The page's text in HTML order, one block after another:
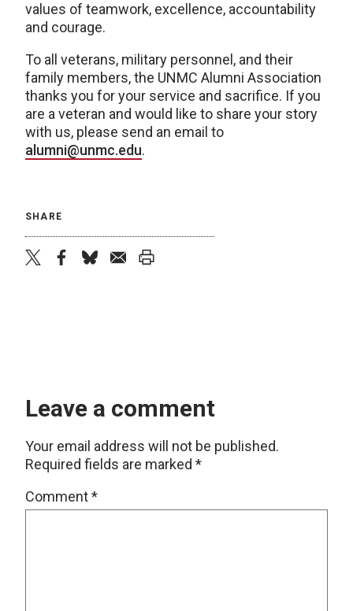
values of teamwork, excellence, accountability
and courage.
To all veterans, military personnel, and their
family members, the UNMC Alumni Association
thanks you for your service and sacrifice. If you
are a veteran and would like to share your story
with us, please send an email to
alumni@unmc.edu.
SHARE
Leave a comment
Your email address will not be published.
Required fields are marked *
Comment*